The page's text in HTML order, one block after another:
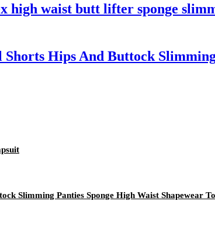
high waist butt lifter sponge
Hips And Buttock
Slimming Panties Sponge High Waist Shapewear